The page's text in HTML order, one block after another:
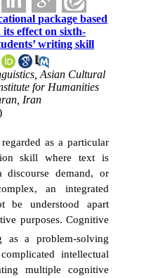
package based
its effect on sixth-
writing skill
Asian Cultural
for Humanities
Iran
as a particular
skill where text is
discourse demand, or
an integrated
be understood apart
purposes. Cognitive
as a problem-solving
intellectual
multiple cognitive